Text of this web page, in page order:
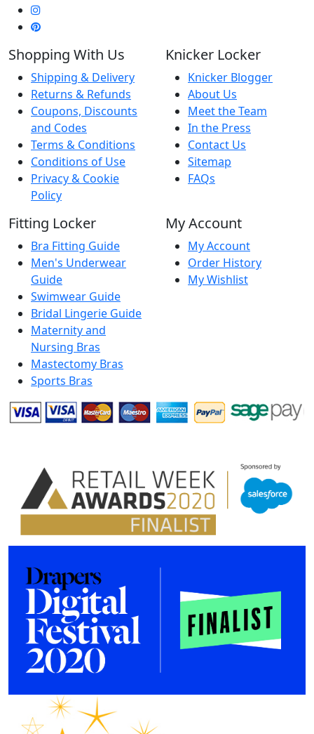
Shopping With Us
Shipping & Delivery
Returns & Refunds
Coupons, Discounts
and Codes
Terms & Conditions
Conditions of Use
Privacy & Cookie
Policy
Knicker Locker
Knicker Blogger
About Us
Meet the Team
In the Press
Contact Us
Sitemap
FAQs
Fitting Locker
Bra Fitting Guide
Men's Underwear
Guide
Swimwear Guide
Bridal Lingerie Guide
Maternity and
Nursing Bras
Mastectomy Bras
Sports Bras
My Account
My Account
Order History
My Wishlist